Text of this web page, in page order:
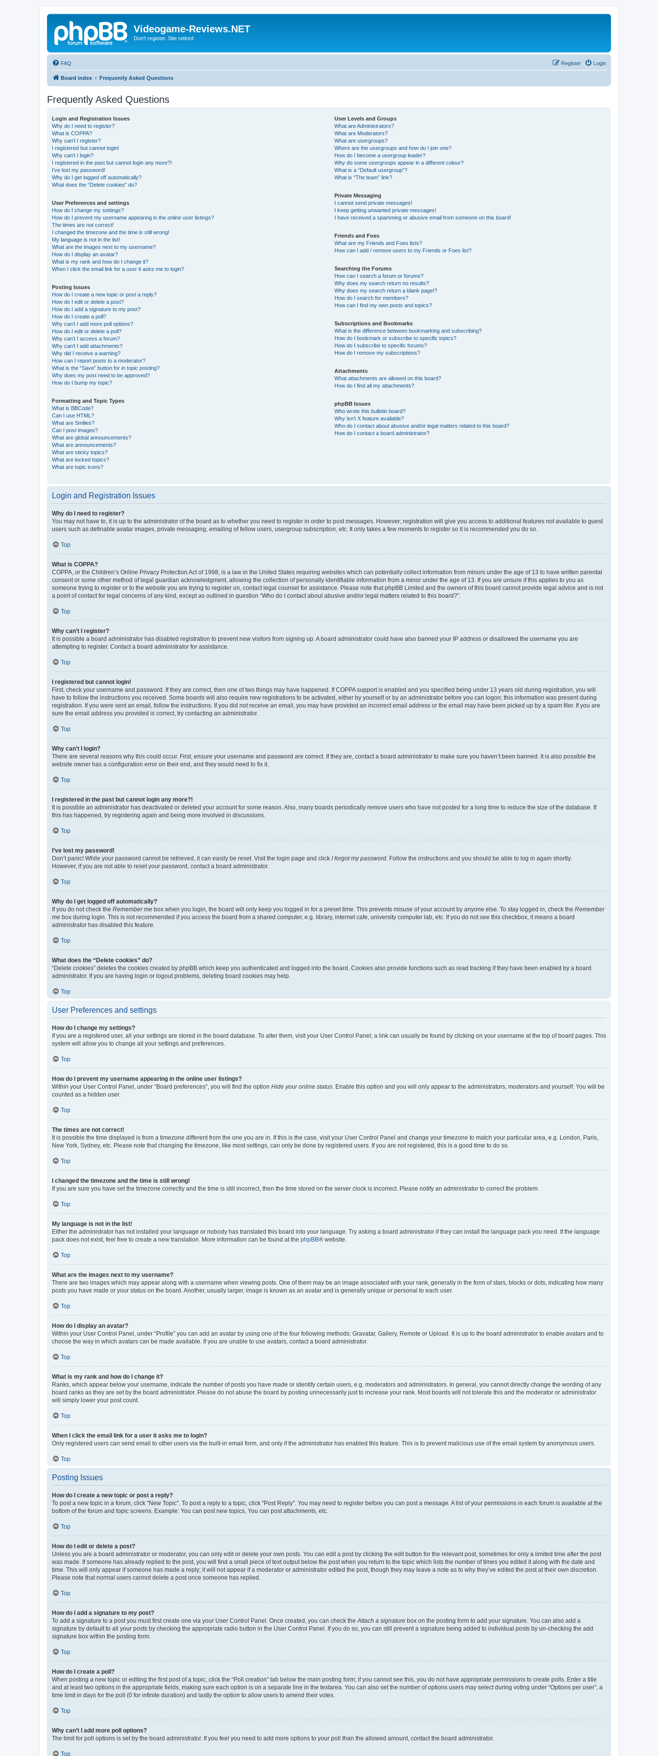
Videogame-Reviews.NET
Don't register. Site retired
FAQ Login
Register
Board index Frequently Asked Questions
Frequently Asked Questions
Login and Registration Issues
Why do I need to register?
What is COPPA?
Why can’t I register?
I registered but cannot login!
Why can’t I login?
I registered in the past but cannot login any more?!
I’ve lost my password!
Why do I get logged off automatically?
What does the “Delete cookies” do?
User Preferences and settings
How do I change my settings?
How do I prevent my username appearing in the online user listings?
The times are not correct!
I changed the timezone and the time is still wrong!
My language is not in the list!
What are the images next to my username?
How do I display an avatar?
What is my rank and how do I change it?
When I click the email link for a user it asks me to login?
Posting Issues
How do I create a new topic or post a reply?
How do I edit or delete a post?
How do I add a signature to my post?
How do I create a poll?
Why can’t I add more poll options?
How do I edit or delete a poll?
Why can’t I access a forum?
Why can’t I add attachments?
Why did I receive a warning?
How can I report posts to a moderator?
What is the “Save” button for in topic posting?
Why does my post need to be approved?
How do I bump my topic?
Formatting and Topic Types
What is BBCode?
Can I use HTML?
What are Smilies?
Can I post images?
What are global announcements?
What are announcements?
What are sticky topics?
What are locked topics?
What are topic icons?
User Levels and Groups
What are Administrators?
What are Moderators?
What are usergroups?
Where are the usergroups and how do I join one?
How do I become a usergroup leader?
Why do some usergroups appear in a different colour?
What is a “Default usergroup”?
What is “The team” link?
Private Messaging
I cannot send private messages!
I keep getting unwanted private messages!
I have received a spamming or abusive email from someone on this board!
Friends and Foes
What are my Friends and Foes lists?
How can I add / remove users to my Friends or Foes list?
Searching the Forums
How can I search a forum or forums?
Why does my search return no results?
Why does my search return a blank page!?
How do I search for members?
How can I find my own posts and topics?
Subscriptions and Bookmarks
What is the difference between bookmarking and subscribing?
How do I bookmark or subscribe to specific topics?
How do I subscribe to specific forums?
How do I remove my subscriptions?
Attachments
What attachments are allowed on this board?
How do I find all my attachments?
phpBB Issues
Who wrote this bulletin board?
Why isn’t X feature available?
Who do I contact about abusive and/or legal matters related to this board?
How do I contact a board administrator?
Login and Registration Issues
Why do I need to register?
You may not have to, it is up to the administrator of the board as to whether you need to register in order to post messages. However; registration will give you access to additional features not available to guest
users such as definable avatar images, private messaging, emailing of fellow users, usergroup subscription, etc. It only takes a few moments to register so it is recommended you do so.
Top
What is COPPA?
COPPA, or the Children’s Online Privacy Protection Act of 1998, is a law in the United States requiring websites which can potentially collect information from minors under the age of 13 to have written parental
consent or some other method of legal guardian acknowledgment, allowing the collection of personally identifiable information from a minor under the age of 13. If you are unsure if this applies to you as
someone trying to register or to the website you are trying to register on, contact legal counsel for assistance. Please note that phpBB Limited and the owners of this board cannot provide legal advice and is not
a point of contact for legal concerns of any kind, except as outlined in question “Who do I contact about abusive and/or legal matters related to this board?”.
Top
Why can’t I register?
It is possible a board administrator has disabled registration to prevent new visitors from signing up. A board administrator could have also banned your IP address or disallowed the username you are
attempting to register. Contact a board administrator for assistance.
Top
I registered but cannot login!
First, check your username and password. If they are correct, then one of two things may have happened. If COPPA support is enabled and you specified being under 13 years old during registration, you will
have to follow the instructions you received. Some boards will also require new registrations to be activated, either by yourself or by an administrator before you can logon; this information was present during
registration. If you were sent an email, follow the instructions. If you did not receive an email, you may have provided an incorrect email address or the email may have been picked up by a spam filer. If you are
sure the email address you provided is correct, try contacting an administrator.
Top
Why can’t I login?
There are several reasons why this could occur. First, ensure your username and password are correct. If they are, contact a board administrator to make sure you haven’t been banned. It is also possible the
website owner has a configuration error on their end, and they would need to fix it.
Top
I registered in the past but cannot login any more?!
It is possible an administrator has deactivated or deleted your account for some reason. Also, many boards periodically remove users who have not posted for a long time to reduce the size of the database. If
this has happened, try registering again and being more involved in discussions.
Top
I’ve lost my password!
Don’t panic! While your password cannot be retrieved, it can easily be reset. Visit the login page and click I forgot my password . Follow the instructions and you should be able to log in again shortly.
However, if you are not able to reset your password, contact a board administrator.
Top
Why do I get logged off automatically?
If you do not check the Remember me box when you login, the board will only keep you logged in for a preset time. This prevents misuse of your account by anyone else. To stay logged in, check the Remember
me box during login. This is not recommended if you access the board from a shared computer, e.g. library, internet cafe, university computer lab, etc. If you do not see this checkbox, it means a board
administrator has disabled this feature.
Top
What does the “Delete cookies” do?
“Delete cookies” deletes the cookies created by phpBB which keep you authenticated and logged into the board. Cookies also provide functions such as read tracking if they have been enabled by a board
administrator. If you are having login or logout problems, deleting board cookies may help.
Top
User Preferences and settings
How do I change my settings?
If you are a registered user, all your settings are stored in the board database. To alter them, visit your User Control Panel; a link can usually be found by clicking on your username at the top of board pages. This
system will allow you to change all your settings and preferences.
Top
How do I prevent my username appearing in the online user listings?
Within your User Control Panel, under “Board preferences”, you will find the option Hide your online status . Enable this option and you will only appear to the administrators, moderators and yourself. You will be
counted as a hidden user.
Top
The times are not correct!
It is possible the time displayed is from a timezone different from the one you are in. If this is the case, visit your User Control Panel and change your timezone to match your particular area, e.g. London, Paris,
New York, Sydney, etc. Please note that changing the timezone, like most settings, can only be done by registered users. If you are not registered, this is a good time to do so.
Top
I changed the timezone and the time is still wrong!
If you are sure you have set the timezone correctly and the time is still incorrect, then the time stored on the server clock is incorrect. Please notify an administrator to correct the problem.
Top
My language is not in the list!
Either the administrator has not installed your language or nobody has translated this board into your language. Try asking a board administrator if they can install the language pack you need. If the language
pack does not exist, feel free to create a new translation. More information can be found at the phpBB® website.
Top
What are the images next to my username?
There are two images which may appear along with a username when viewing posts. One of them may be an image associated with your rank, generally in the form of stars, blocks or dots, indicating how many
posts you have made or your status on the board. Another, usually larger, image is known as an avatar and is generally unique or personal to each user.
Top
How do I display an avatar?
Within your User Control Panel, under “Profile” you can add an avatar by using one of the four following methods: Gravatar, Gallery, Remote or Upload. It is up to the board administrator to enable avatars and to
choose the way in which avatars can be made available. If you are unable to use avatars, contact a board administrator.
Top
What is my rank and how do I change it?
Ranks, which appear below your username, indicate the number of posts you have made or identify certain users, e.g. moderators and administrators. In general, you cannot directly change the wording of any
board ranks as they are set by the board administrator. Please do not abuse the board by posting unnecessarily just to increase your rank. Most boards will not tolerate this and the moderator or administrator
will simply lower your post count.
Top
When I click the email link for a user it asks me to login?
Only registered users can send email to other users via the built-in email form, and only if the administrator has enabled this feature. This is to prevent malicious use of the email system by anonymous users.
Top
Posting Issues
How do I create a new topic or post a reply?
To post a new topic in a forum, click "New Topic". To post a reply to a topic, click "Post Reply". You may need to register before you can post a message. A list of your permissions in each forum is available at the
bottom of the forum and topic screens. Example: You can post new topics, You can post attachments, etc.
Top
How do I edit or delete a post?
Unless you are a board administrator or moderator, you can only edit or delete your own posts. You can edit a post by clicking the edit button for the relevant post, sometimes for only a limited time after the post
was made. If someone has already replied to the post, you will find a small piece of text output below the post when you return to the topic which lists the number of times you edited it along with the date and
time. This will only appear if someone has made a reply; it will not appear if a moderator or administrator edited the post, though they may leave a note as to why they’ve edited the post at their own discretion.
Please note that normal users cannot delete a post once someone has replied.
Top
How do I add a signature to my post?
To add a signature to a post you must first create one via your User Control Panel. Once created, you can check the Attach a signature box on the posting form to add your signature. You can also add a
signature by default to all your posts by checking the appropriate radio button in the User Control Panel. If you do so, you can still prevent a signature being added to individual posts by un-checking the add
signature box within the posting form.
Top
How do I create a poll?
When posting a new topic or editing the first post of a topic, click the “Poll creation” tab below the main posting form; if you cannot see this, you do not have appropriate permissions to create polls. Enter a title
and at least two options in the appropriate fields, making sure each option is on a separate line in the textarea. You can also set the number of options users may select during voting under “Options per user”, a
time limit in days for the poll (0 for infinite duration) and lastly the option to allow users to amend their votes.
Top
Why can’t I add more poll options?
The limit for poll options is set by the board administrator. If you feel you need to add more options to your poll than the allowed amount, contact the board administrator.
Top